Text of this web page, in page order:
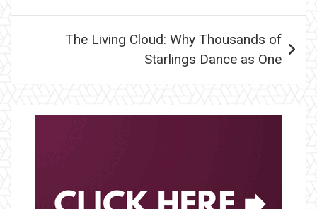
The Living Cloud: Why Thousands of
Starlings Dance as One